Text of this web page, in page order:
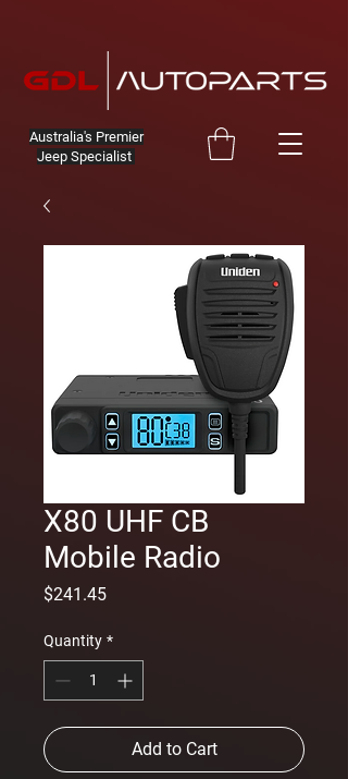
Australia's Premier
Jeep Specialist
X80 UHF CB
Mobile Radio
$241.45Price
Quantity *
Add to Cart